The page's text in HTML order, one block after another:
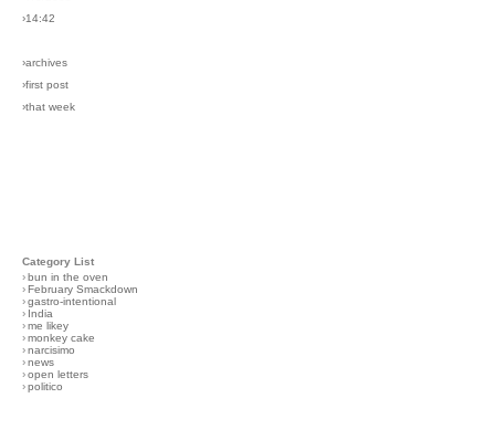
›14:42
›archives
›first post
›that week
Category List
›bun in the oven
›February Smackdown
›gastro-intentional
› India
›me likey
›monkey cake
›narcisimo
›news
›open letters
›politico